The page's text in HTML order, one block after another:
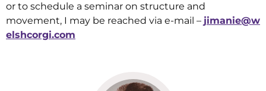
or to schedule a seminar on structure and
movement, I may be reached via e-mail – jimanie@w
elshcorgi.com